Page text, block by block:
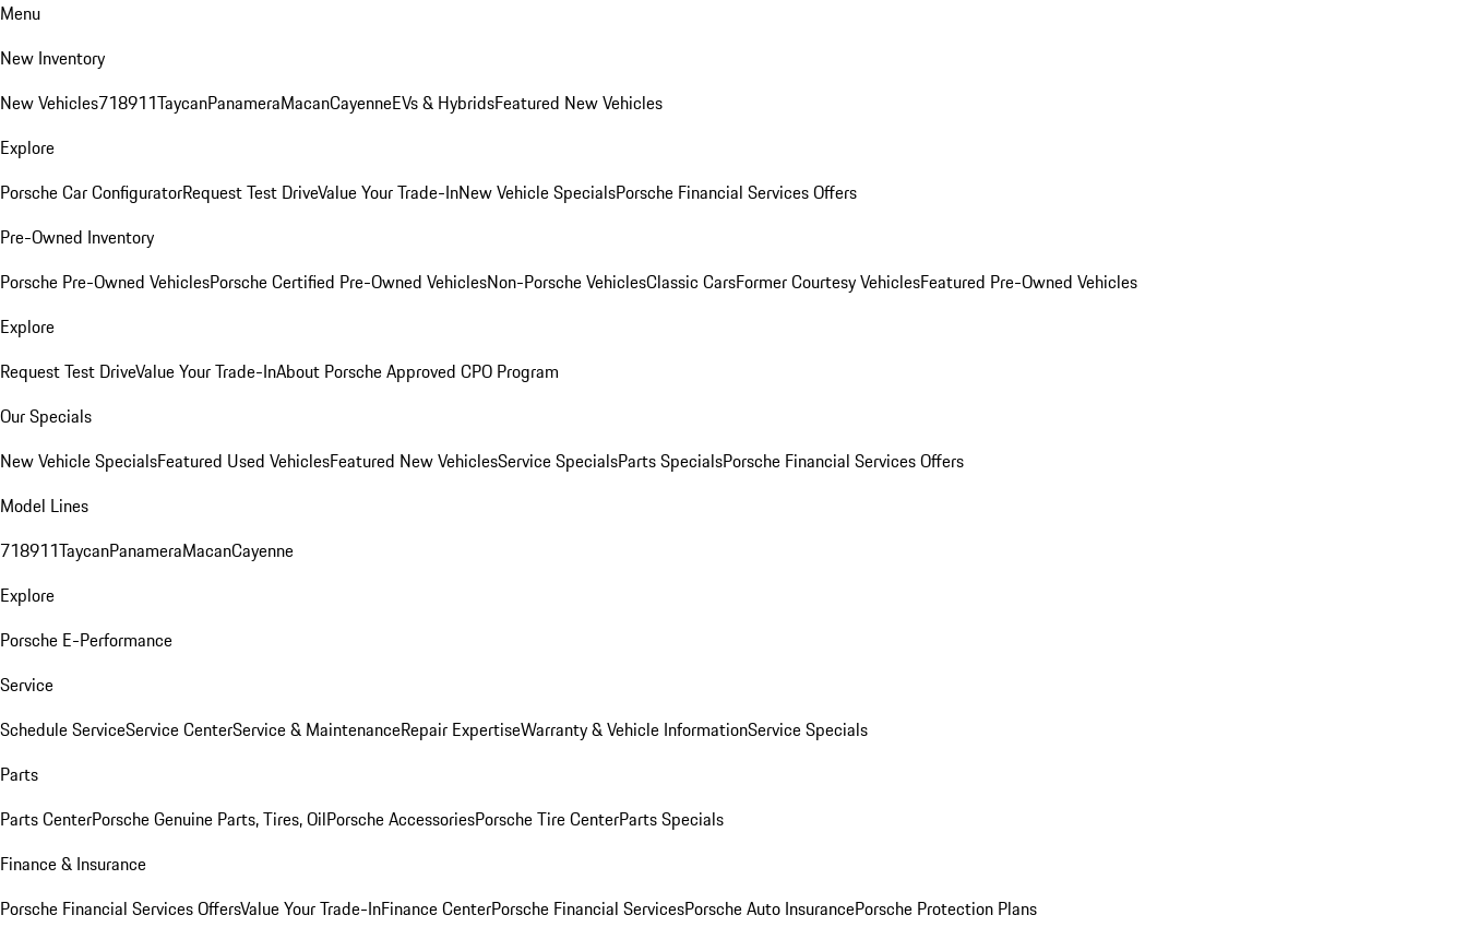
Menu
New Inventory
New Vehicles718911TaycanPanameraMacanCayenneEVs & HybridsFeatured New Vehicles
Explore
Porsche Car ConfiguratorRequest Test DriveValue Your Trade-InNew Vehicle SpecialsPorsche Financial Services Offers
Pre-Owned Inventory
Porsche Pre-Owned VehiclesPorsche Certified Pre-Owned VehiclesNon-Porsche VehiclesClassic CarsFormer Courtesy VehiclesFeatured Pre-Owned Vehicles
Explore
Request Test DriveValue Your Trade-InAbout Porsche Approved CPO Program
Our Specials
New Vehicle SpecialsFeatured Used VehiclesFeatured New VehiclesService SpecialsParts SpecialsPorsche Financial Services Offers
Model Lines
718911TaycanPanameraMacanCayenne
Explore
Porsche E-Performance
Service
Schedule ServiceService CenterService & MaintenanceRepair ExpertiseWarranty & Vehicle InformationService Specials
Parts
Parts CenterPorsche Genuine Parts, Tires, OilPorsche AccessoriesPorsche Tire CenterParts Specials
Finance & Insurance
Porsche Financial Services OffersValue Your Trade-InFinance CenterPorsche Financial ServicesPorsche Auto InsurancePorsche Protection Plans